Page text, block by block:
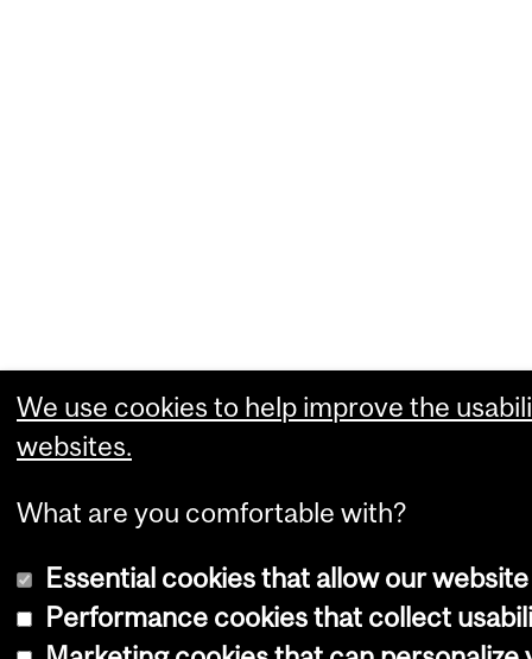
We use cookies to help improve the
websites.
What are you comfortable with?
Essential cookies that allow our
Performance cookies that collect